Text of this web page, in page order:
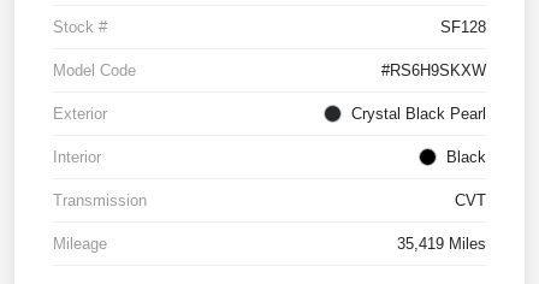
Stock # SF128
Model Code #RS6H9SKXW
Exterior Crystal Black Pearl
Interior Black
Transmission CVT
Mileage 35,419 Miles